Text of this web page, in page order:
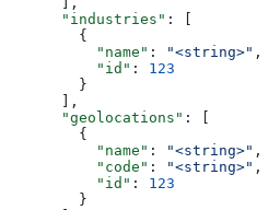
      "industries"
: [
        {
          "name"
: "<string>" ,
          "id"
: 123
        }
      ],
      "geolocations"
: [
        {
          "name"
: "<string>" ,
          "code"
: "<string>" ,
          "id"
: 123
        }